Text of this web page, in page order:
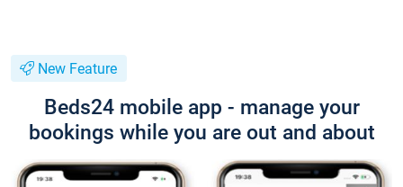
New Feature
Beds24 mobile app - manage your
bookings while you are out and about